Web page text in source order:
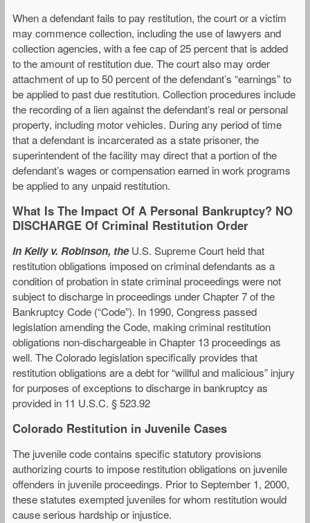
When a defendant fails to pay restitution, the court or a victim
may commence collection, including the use of lawyers and
collection agencies, with a fee cap of 25 percent that is added
to the amount of restitution due. The court also may order
attachment of up to 50 percent of the defendant’s “earnings” to
be applied to past due restitution. Collection procedures include
the recording of a lien against the defendant’s real or personal
property, including motor vehicles. During any period of time
that a defendant is incarcerated as a state prisoner, the
superintendent of the facility may direct that a portion of the
defendant’s wages or compensation earned in work programs
be applied to any unpaid restitution.
What Is The Impact Of A Personal Bankruptcy? NO
DISCHARGE Of Criminal Restitution Order
In Kelly v. Robinson, the U.S. Supreme Court held that
restitution obligations imposed on criminal defendants as a
condition of probation in state criminal proceedings were not
subject to discharge in proceedings under Chapter 7 of the
Bankruptcy Code (“Code”). In 1990, Congress passed
legislation amending the Code, making criminal restitution
obligations non-dischargeable in Chapter 13 proceedings as
well. The Colorado legislation specifically provides that
restitution obligations are a debt for “willful and malicious” injury
for purposes of exceptions to discharge in bankruptcy as
provided in 11 U.S.C. § 523.92
Colorado Restitution in Juvenile Cases
The juvenile code contains specific statutory provisions
authorizing courts to impose restitution obligations on juvenile
offenders in juvenile proceedings. Prior to September 1, 2000,
these statutes exempted juveniles for whom restitution would
cause serious hardship or injustice.